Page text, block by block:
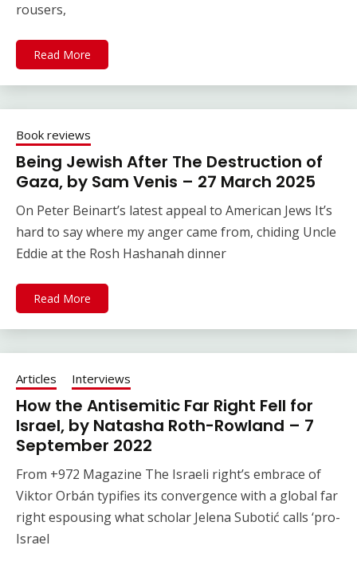
rousers,
Read More
Book reviews
Being Jewish After The Destruction of
Gaza, by Sam Venis – 27 March 2025
On Peter Beinart’s latest appeal to American Jews It’s
hard to say where my anger came from, chiding Uncle
Eddie at the Rosh Hashanah dinner
Read More
Articles Interviews
How the Antisemitic Far Right Fell for
Israel, by Natasha Roth-Rowland – 7
September 2022
From +972 Magazine The Israeli right’s embrace of
Viktor Orbán typifies its convergence with a global far
right espousing what scholar Jelena Subotić calls ‘pro-
Israel